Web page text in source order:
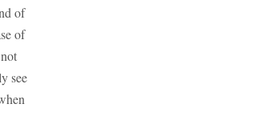
of
of
see